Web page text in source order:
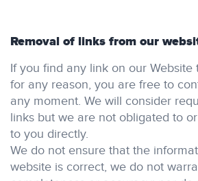
Removal of links from our
If you find any link on our Website
for any reason, you are free to
any moment. We will consider
links but we are not obligated to
to you directly.
We do not ensure that the
website is correct, we do not